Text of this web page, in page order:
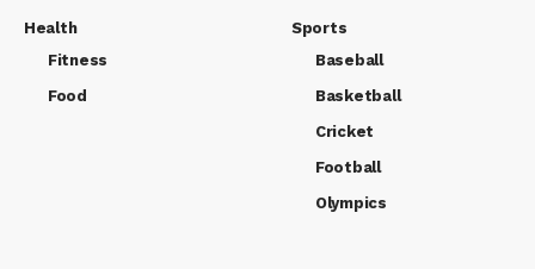
Health
Fitness
Food
Sports
Baseball
Basketball
Cricket
Football
Olympics